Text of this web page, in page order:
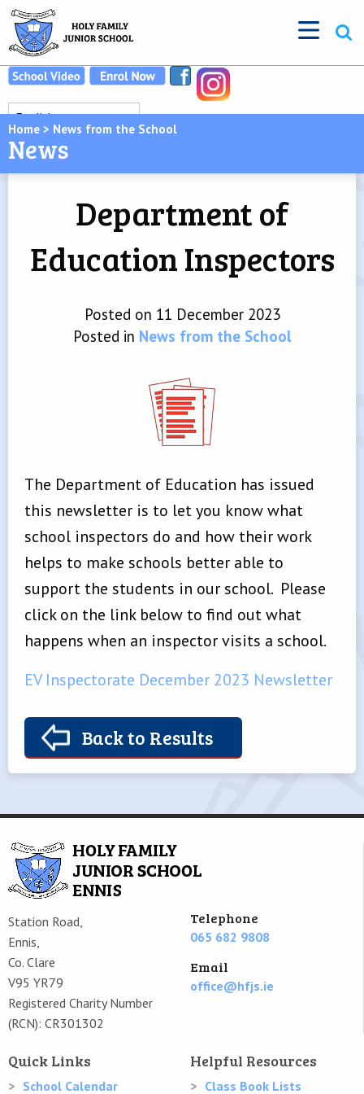
Home > News from the School
News
Department of
Education Inspectors
Posted on 11 December 2023
Posted in News from the School
The Department of Education has issued
this newsletter is to let you know what
school inspectors do and how their work
helps to make schools better able to
support the students in our school. Please
click on the link below to find out what
happens when an inspector visits a school.
EV Inspectorate December 2023 Newsletter
Back to Results
Station Road,
Ennis,
Co. Clare
V95 YR79
Registered Charity Number
(RCN): CR301302
Telephone
065 682 9808
Email
office@hfjs.ie
Quick Links
School Calendar
Helpful Resources
Class Book Lists